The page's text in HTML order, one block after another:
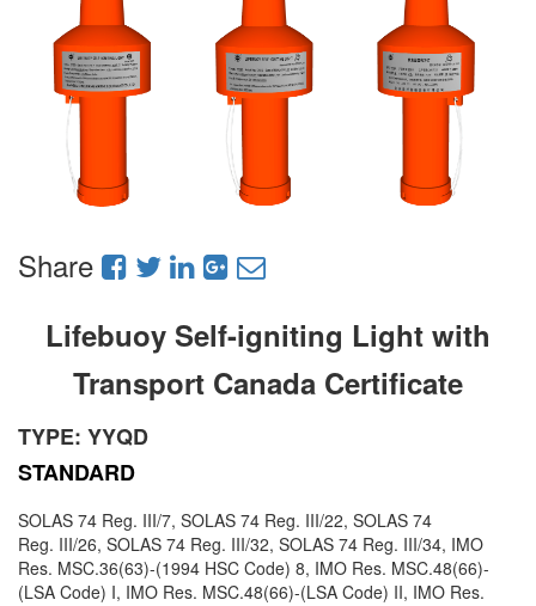
Share
Lifebuoy Self-igniting Light with
Transport Canada Certificate
TYPE: YYQD
STANDARD
SOLAS 74 Reg. III/7, SOLAS 74 Reg. III/22, SOLAS 74
Reg. III/26, SOLAS 74 Reg. III/32, SOLAS 74 Reg. III/34, IMO
Res. MSC.36(63)-(1994 HSC Code) 8, IMO Res. MSC.48(66)-
(LSA Code) I, IMO Res. MSC.48(66)-(LSA Code) II, IMO Res.